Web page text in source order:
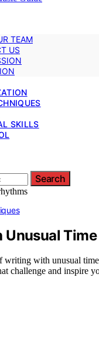
TEAM
US
SKILLS
Search
writing with unusual
challenge and inspire